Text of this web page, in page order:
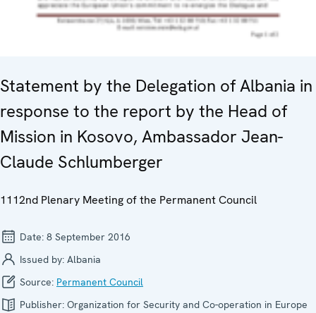
Statement by the Delegation of Albania in
response to the report by the Head of
Mission in Kosovo, Ambassador Jean-
Claude Schlumberger
1112nd Plenary Meeting of the Permanent Council
Date: 8 September 2016
Issued by: Albania
Source: Permanent Council
Publisher: Organization for Security and Co-operation in Europe